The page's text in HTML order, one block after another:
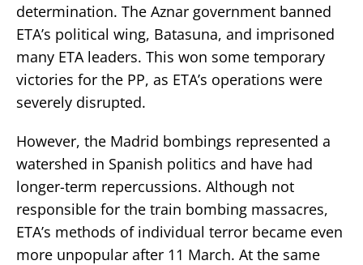
determination. The Aznar government banned
ETA’s political wing, Batasuna, and imprisoned
many ETA leaders. This won some temporary
victories for the PP, as ETA’s operations were
severely disrupted.
However, the Madrid bombings represented a
watershed in Spanish politics and have had
longer-term repercussions. Although not
responsible for the train bombing massacres,
ETA’s methods of individual terror became even
more unpopular after 11 March. At the same